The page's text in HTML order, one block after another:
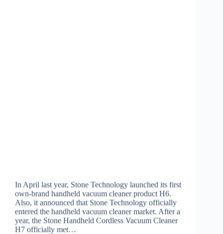
In April last year, Stone Technology launched its first
own-brand handheld vacuum cleaner product H6.
Also, it announced that Stone Technology officially
entered the handheld vacuum cleaner market. After a
year, the Stone Handheld Cordless Vacuum Cleaner
H7 officially met…